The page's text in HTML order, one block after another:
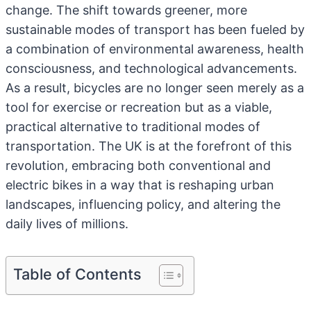
change. The shift towards greener, more
sustainable modes of transport has been fueled by
a combination of environmental awareness, health
consciousness, and technological advancements.
As a result, bicycles are no longer seen merely as a
tool for exercise or recreation but as a viable,
practical alternative to traditional modes of
transportation. The UK is at the forefront of this
revolution, embracing both conventional and
electric bikes in a way that is reshaping urban
landscapes, influencing policy, and altering the
daily lives of millions.
Table of Contents